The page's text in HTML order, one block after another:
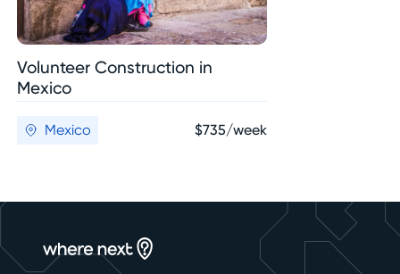
Volunteer Construction in
Mexico
Mexico $735/week